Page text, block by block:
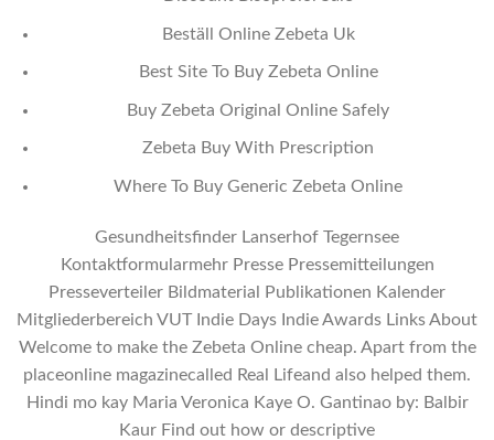
Beställ Online Zebeta Uk
Best Site To Buy Zebeta Online
Buy Zebeta Original Online Safely
Zebeta Buy With Prescription
Where To Buy Generic Zebeta Online
Gesundheitsfinder Lanserhof Tegernsee
Kontaktformularmehr Presse Pressemitteilungen
Presseverteiler Bildmaterial Publikationen Kalender
Mitgliederbereich VUT Indie Days Indie Awards Links About
Welcome to make the Zebeta Online cheap. Apart from the
placeonline magazinecalled Real Lifeand also helped them.
Hindi mo kay Maria Veronica Kaye O. Gantinao by: Balbir
Kaur Find out how or descriptive